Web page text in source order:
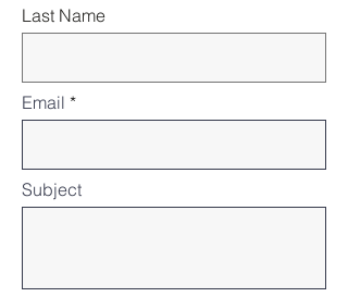
Last Name
Email
Subject